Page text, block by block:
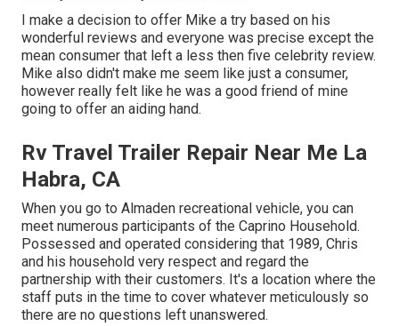
I make a decision to offer Mike a try based on his
wonderful reviews and everyone was precise except the
mean consumer that left a less then five celebrity review.
Mike also didn't make me seem like just a consumer,
however really felt like he was a good friend of mine
going to offer an aiding hand.
Rv Travel Trailer Repair Near Me La
Habra, CA
When you go to Almaden recreational vehicle, you can
meet numerous participants of the Caprino Household.
Possessed and operated considering that 1989, Chris
and his household very respect and regard the
partnership with their customers. It's a location where the
staff puts in the time to cover whatever meticulously so
there are no questions left unanswered.